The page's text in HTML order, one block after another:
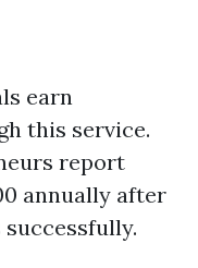
earn
this service.
report
annually after